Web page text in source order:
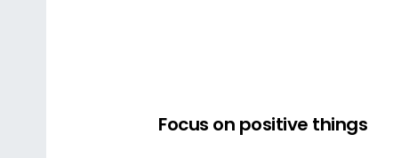
Focus on positive things